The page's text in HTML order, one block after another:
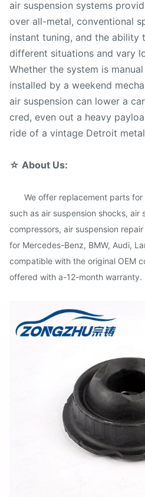
air suspension systems
over all-metal, conventional
instant tuning, and the ability
different situations and vary
Whether the system is
installed by a weekend
air suspension can lower a
cred, even out a heavy
ride of a vintage Detroit
☆ About Us:
We offer replacement parts
such as air suspension shocks, air
compressors, air suspension
for Mercedes-Benz, BMW, Audi,
compatible with the original OEM
offered with a-12-month warranty.